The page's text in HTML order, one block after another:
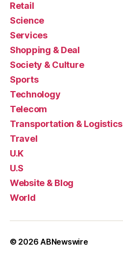
Retail
Science
Services
Shopping & Deal
Society & Culture
Sports
Technology
Telecom
Transportation & Logistics
Travel
U.K
U.S
Website & Blog
World
© 2026ABNewswire